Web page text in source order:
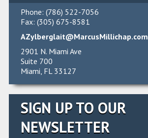
Phone: (786) 522-7056
Fax: (305) 675-8581
AZylberglait@MarcusMillichap.com
2901 N. Miami Ave
Suite 700
Miami, FL 33127
SIGN UP TO OUR
NEWSLETTER